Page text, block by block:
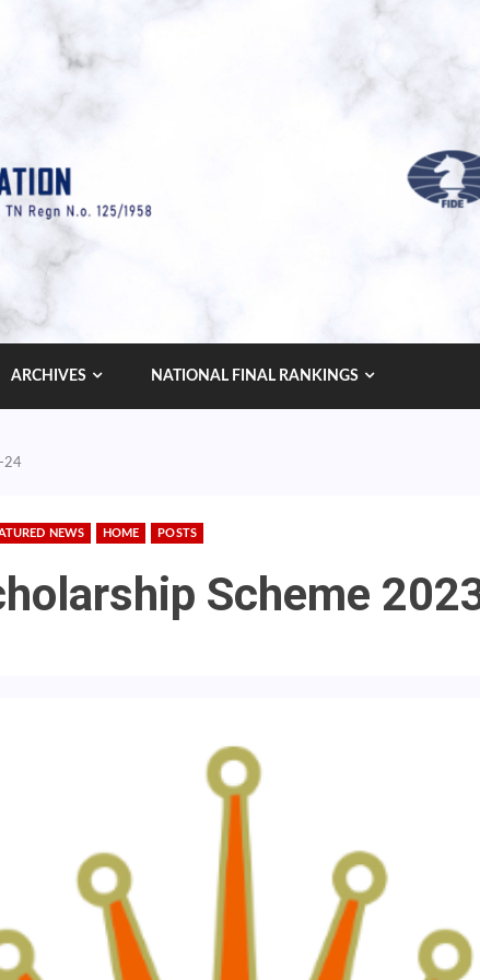
ARCHIVES NATIONAL FINAL RANKINGS
24
NEWS HOME POSTS
Scheme